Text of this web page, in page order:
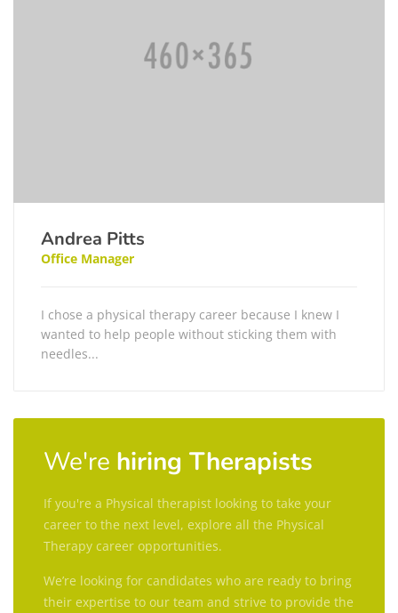
Andrea Pitts
Office Manager
I chose a physical therapy career because I knew I
wanted to help people without sticking them with
needles...
We're hiring Therapists
If you're a Physical therapist looking to take your
career to the next level, explore all the Physical
Therapy career opportunities.
We’re looking for candidates who are ready to bring
their expertise to our team and strive to provide the